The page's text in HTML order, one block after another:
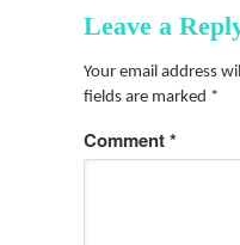
Leave a
Your email address
fields are marked *
Comment*